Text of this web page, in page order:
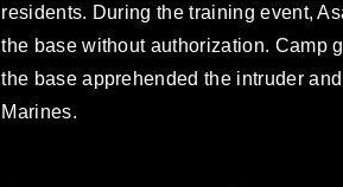
residents. During the training event,
the base without authorization. Camp
the base apprehended the intruder
Marines.